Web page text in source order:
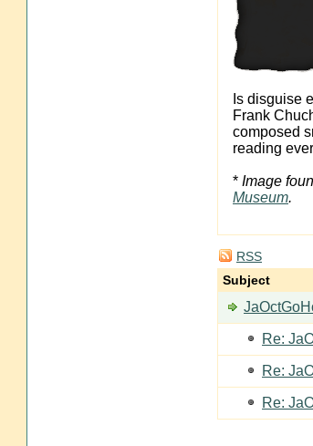
Is disguise
Frank
composed
reading
* Image
Museum.
RSS
Subject
Re:
Re:
Re: